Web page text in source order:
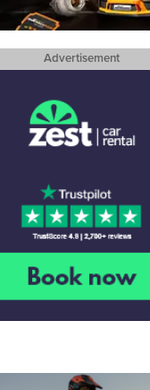
Advertisement